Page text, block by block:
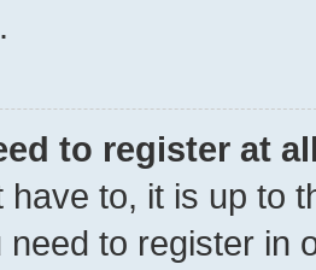
to register at
have to, it is up to
need to register in